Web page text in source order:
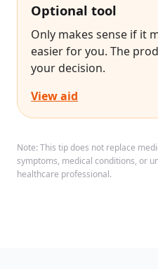
Optional tool
Only makes sense if it
easier for you. The
your decision.
View aid
Note: This tip does not replace
symptoms, medical conditions, or
healthcare professional.